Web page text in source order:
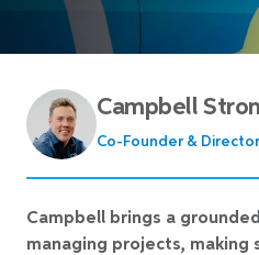
Campbell
Co-Founder & Director
Campbell brings a
managing projects, making